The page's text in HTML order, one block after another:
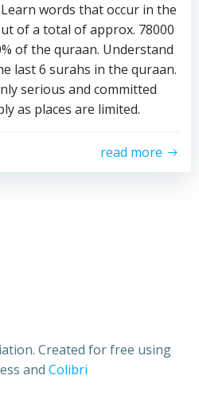
words that occur in the
of a total of approx. 78000
of the quraan. Understand
last 6 surahs in the quraan.
serious and committed
as places are limited.
read more
Created for free using
and Colibri